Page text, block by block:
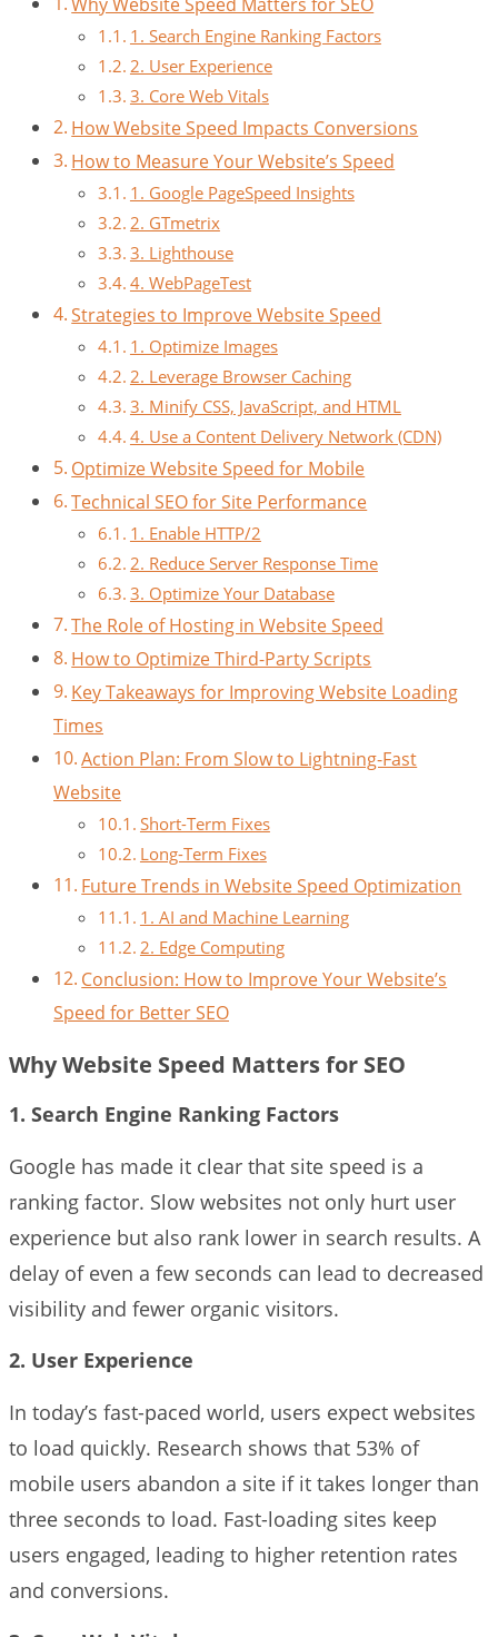
1. Search Engine Ranking Factors
2. User Experience
3. Core Web Vitals
How Website Speed Impacts Conversions
How to Measure Your Website’s Speed
1. Google PageSpeed Insights
2. GTmetrix
3. Lighthouse
4. WebPageTest
Strategies to Improve Website Speed
1. Optimize Images
2. Leverage Browser Caching
3. Minify CSS, JavaScript, and HTML
4. Use a Content Delivery Network (CDN)
Optimize Website Speed for Mobile
Technical SEO for Site Performance
1. Enable HTTP/2
2. Reduce Server Response Time
3. Optimize Your Database
The Role of Hosting in Website Speed
How to Optimize Third-Party Scripts
Key Takeaways for Improving Website Loading
Times
Action Plan: From Slow to Lightning-Fast
Website
Short-Term Fixes
Long-Term Fixes
Future Trends in Website Speed Optimization
1. AI and Machine Learning
2. Edge Computing
Conclusion: How to Improve Your Website’s
Speed for Better SEO
Why Website Speed Matters for SEO
1. Search Engine Ranking Factors
Google has made it clear that site speed is a
ranking factor. Slow websites not only hurt user
experience but also rank lower in search results. A
delay of even a few seconds can lead to decreased
visibility and fewer organic visitors.
2. User Experience
In today’s fast-paced world, users expect websites
to load quickly. Research shows that 53% of
mobile users abandon a site if it takes longer than
three seconds to load. Fast-loading sites keep
users engaged, leading to higher retention rates
and conversions.